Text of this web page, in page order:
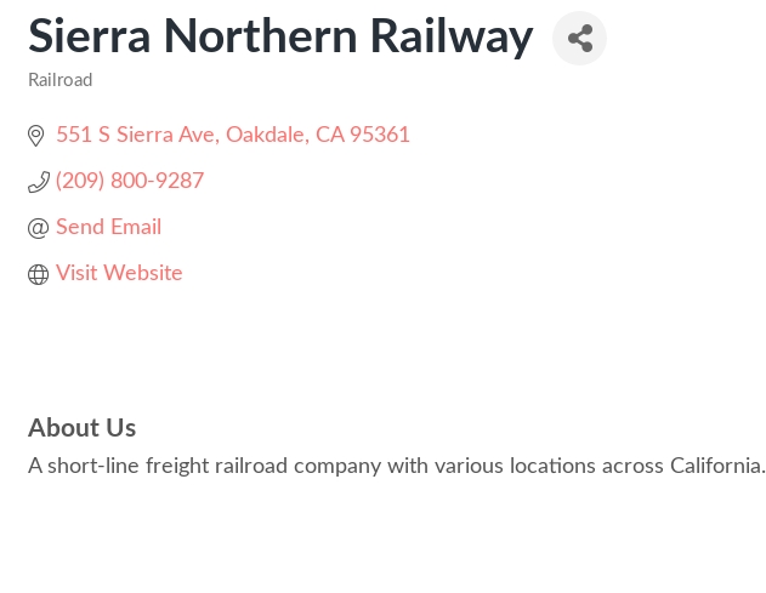
Sierra Northern Railway
Railroad
551 S Sierra Ave Oakdale CA 95361
(209) 800-9287
Send Email
Visit Website
About Us
A short-line freight railroad company with various locations across California.